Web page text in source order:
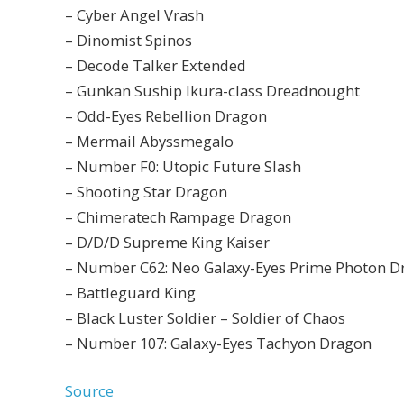
– Cyber Angel Vrash
– Dinomist Spinos
– Decode Talker Extended
– Gunkan Suship Ikura-class Dreadnought
– Odd-Eyes Rebellion Dragon
– Mermail Abyssmegalo
– Number F0: Utopic Future Slash
– Shooting Star Dragon
– Chimeratech Rampage Dragon
– D/D/D Supreme King Kaiser
– Number C62: Neo Galaxy-Eyes Prime Photon
– Battleguard King
– Black Luster Soldier – Soldier of Chaos
– Number 107: Galaxy-Eyes Tachyon Dragon
Source